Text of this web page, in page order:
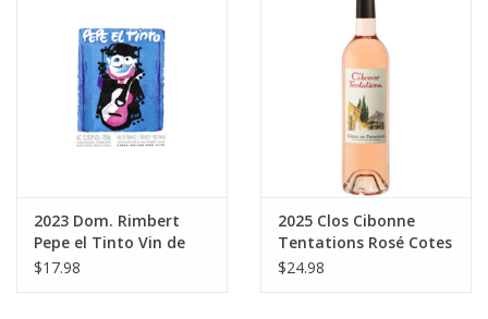
2023 Dom. Rimbert
Pepe el Tinto Vin de
France 750 ml
$17.98
2025 Clos Cibonne
Tentations Rosé Cotes
de Provence 750 ml
$24.98